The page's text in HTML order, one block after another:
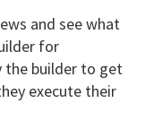
and see what
for
the builder to get
execute their